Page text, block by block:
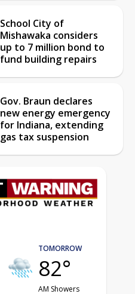
School City of
Mishawaka considers
up to 7 million bond to
fund building repairs
Gov. Braun declares
new energy emergency
for Indiana, extending
gas tax suspension
TOMORROW
82°
AM Showers